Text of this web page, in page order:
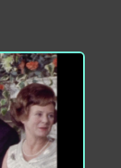
INFO